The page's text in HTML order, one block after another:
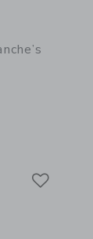
of Suitcase -